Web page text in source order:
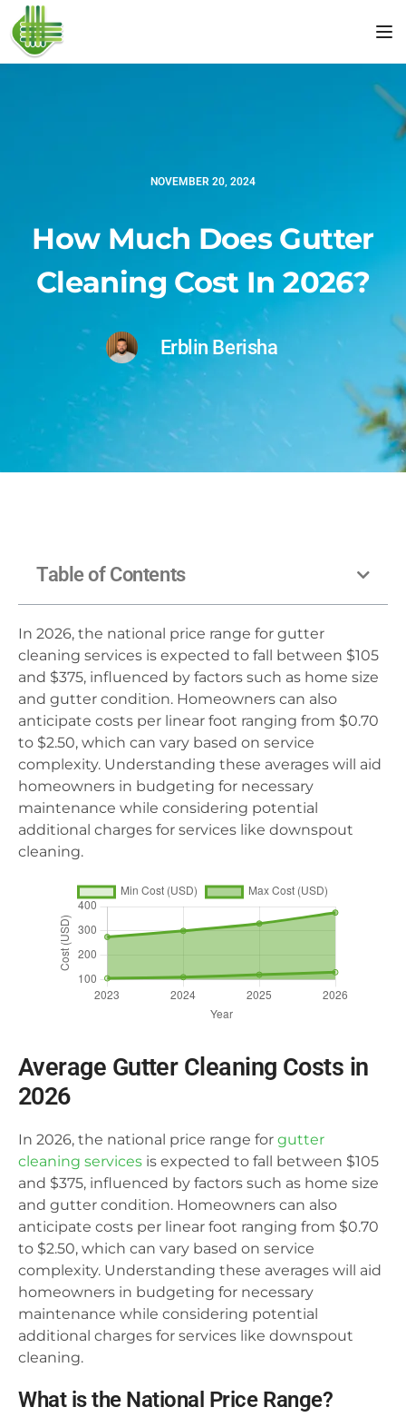
NOVEMBER 20, 2024
How Much Does Gutter
Cleaning Cost In 2026?
Erblin Berisha
Table of Contents
In 2026, the national price range for gutter
cleaning services is expected to fall between $105
and $375, influenced by factors such as home size
and gutter condition. Homeowners can also
anticipate costs per linear foot ranging from $0.70
to $2.50, which can vary based on service
complexity. Understanding these averages will aid
homeowners in budgeting for necessary
maintenance while considering potential
additional charges for services like downspout
cleaning.
Average Gutter Cleaning Costs in
2026
In 2026, the national price range for gutter
cleaning services is expected to fall between $105
and $375, influenced by factors such as home size
and gutter condition. Homeowners can also
anticipate costs per linear foot ranging from $0.70
to $2.50, which can vary based on service
complexity. Understanding these averages will aid
homeowners in budgeting for necessary
maintenance while considering potential
additional charges for services like downspout
cleaning.
What is the National Price Range?